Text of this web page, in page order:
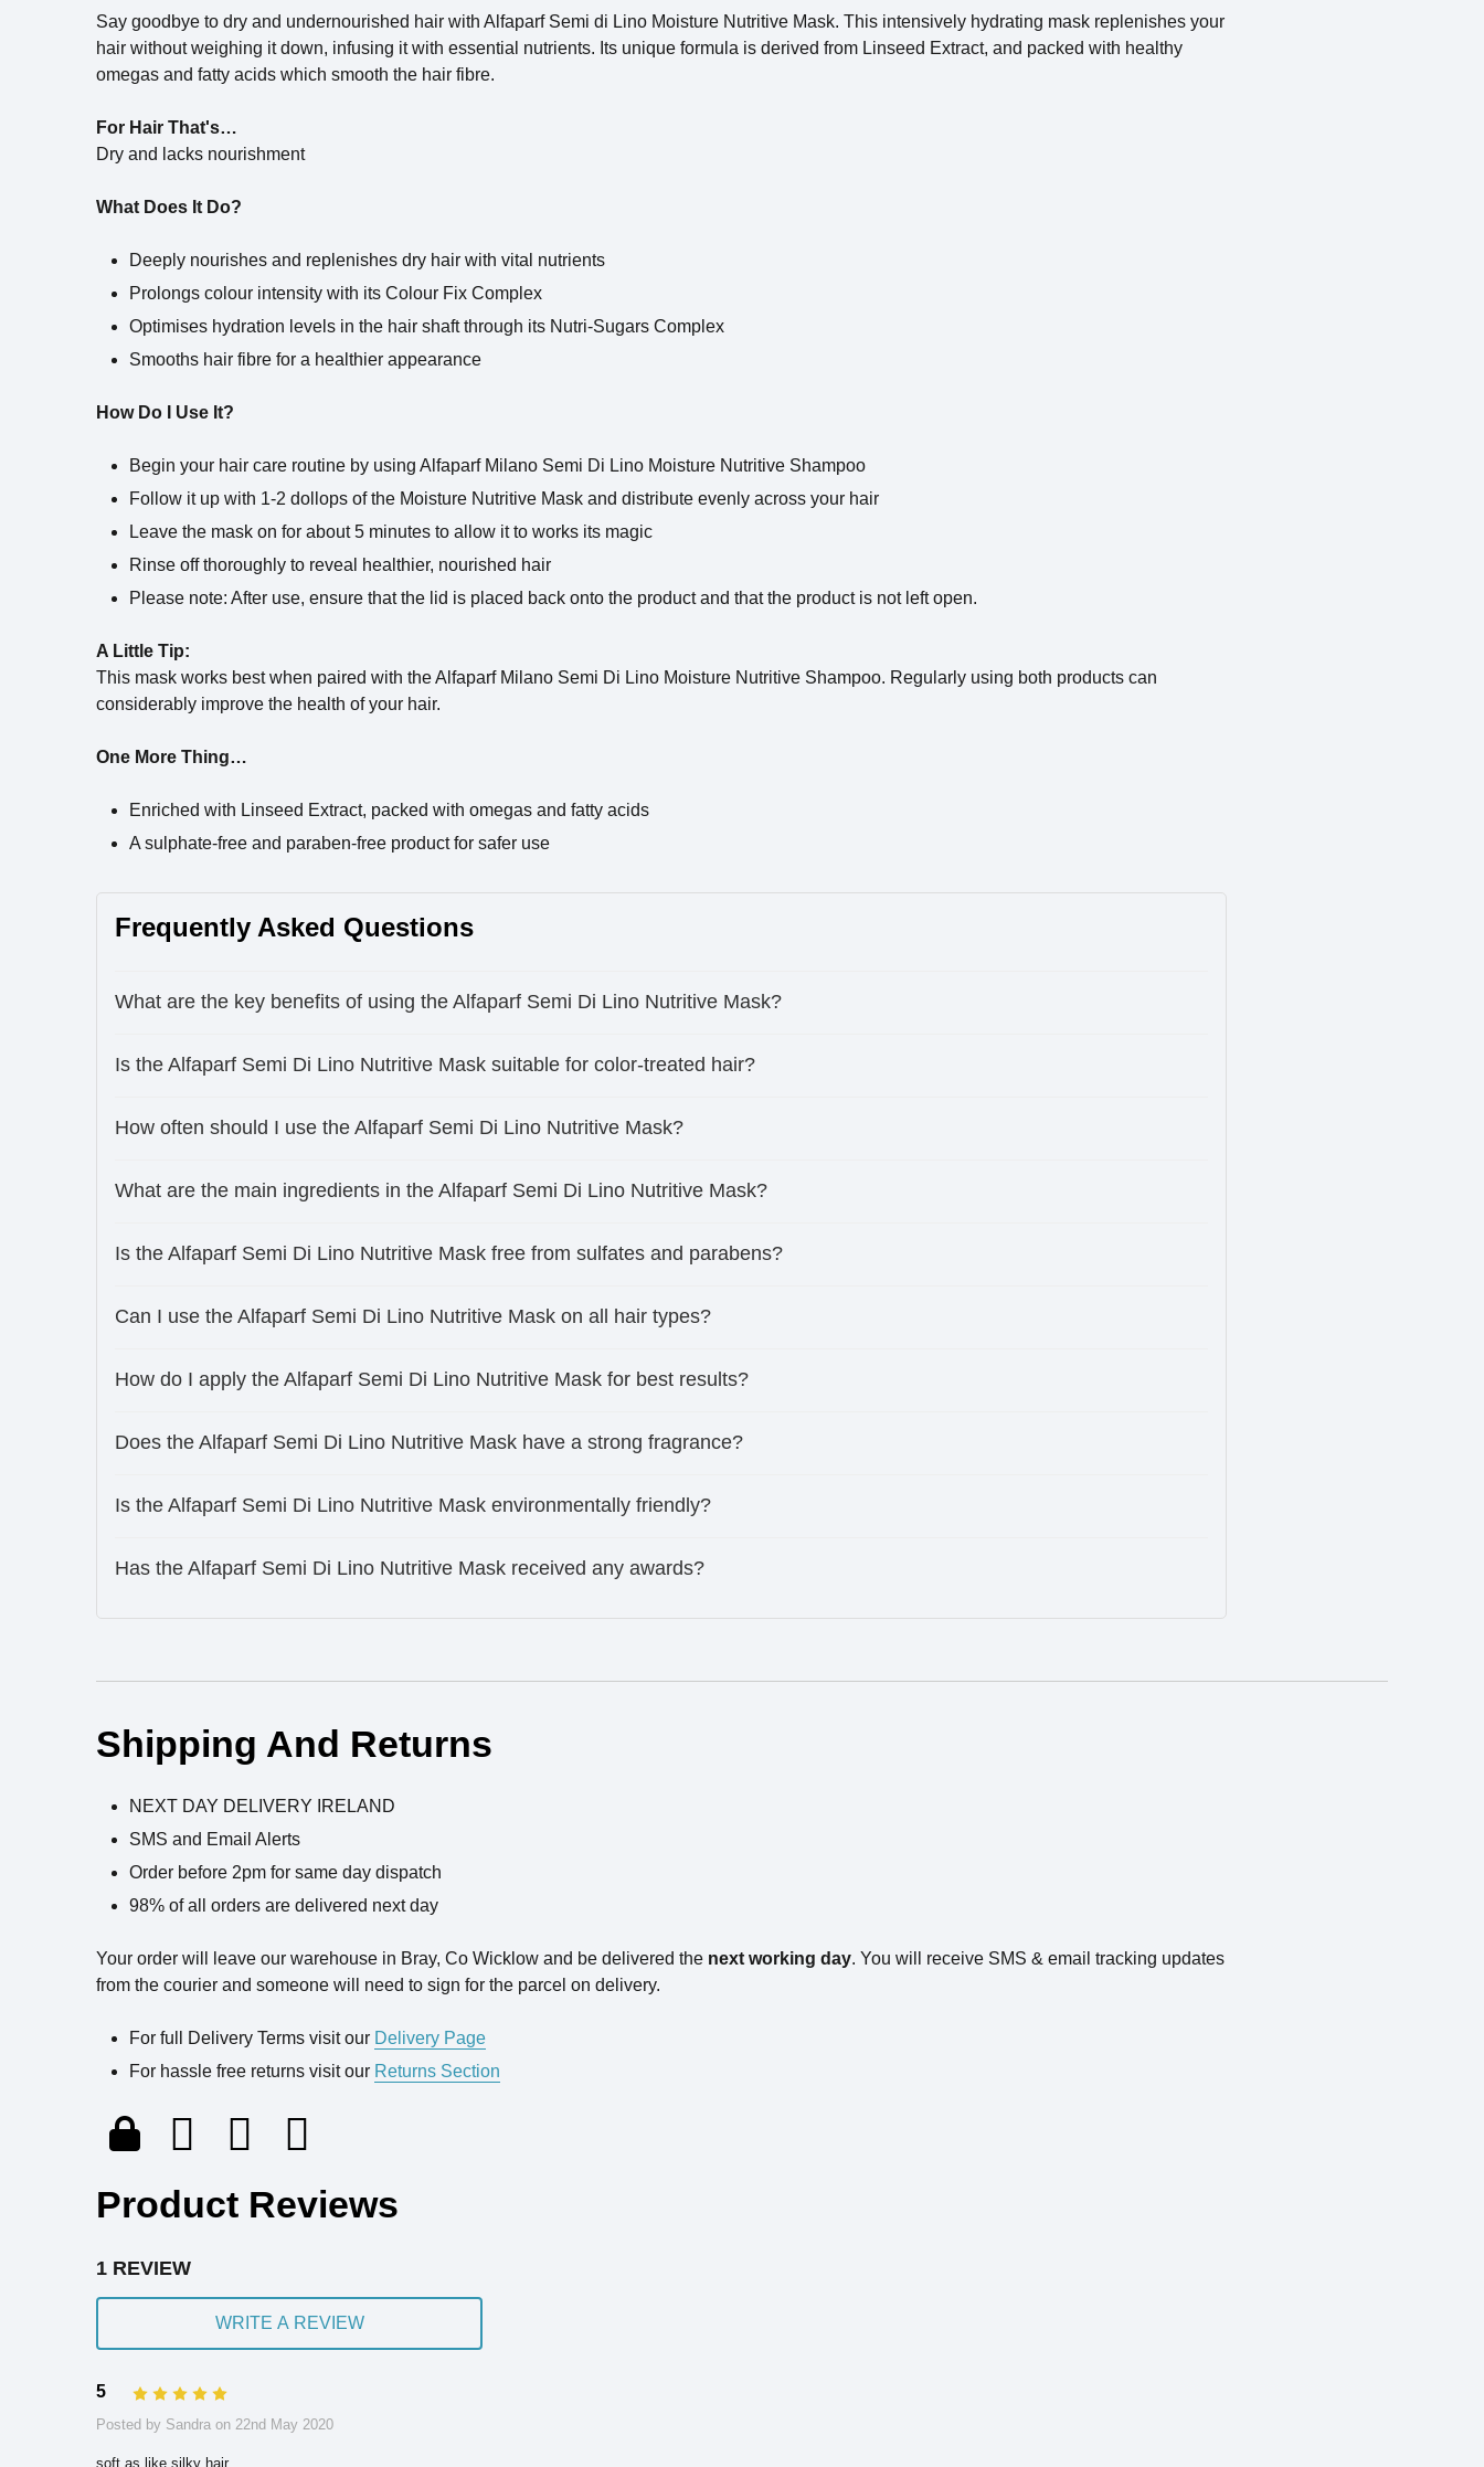
Say goodbye to dry and undernourished hair with Alfaparf Semi di Lino Moisture Nutritive Mask. This intensively hydrating mask replenishes your
hair without weighing it down, infusing it with essential nutrients. Its unique formula is derived from Linseed Extract, and packed with healthy
omegas and fatty acids which smooth the hair fibre.
For Hair That's…
Dry and lacks nourishment
What Does It Do?
Deeply nourishes and replenishes dry hair with vital nutrients
Prolongs colour intensity with its Colour Fix Complex
Optimises hydration levels in the hair shaft through its Nutri-Sugars Complex
Smooths hair fibre for a healthier appearance
How Do I Use It?
Begin your hair care routine by using Alfaparf Milano Semi Di Lino Moisture Nutritive Shampoo
Follow it up with 1-2 dollops of the Moisture Nutritive Mask and distribute evenly across your hair
Leave the mask on for about 5 minutes to allow it to works its magic
Rinse off thoroughly to reveal healthier, nourished hair
Please note: After use, ensure that the lid is placed back onto the product and that the product is not left open.
A Little Tip:
This mask works best when paired with the Alfaparf Milano Semi Di Lino Moisture Nutritive Shampoo. Regularly using both products can
considerably improve the health of your hair.
One More Thing…
Enriched with Linseed Extract, packed with omegas and fatty acids
A sulphate-free and paraben-free product for safer use
Frequently Asked Questions
What are the key benefits of using the Alfaparf Semi Di Lino Nutritive Mask?
Is the Alfaparf Semi Di Lino Nutritive Mask suitable for color-treated hair?
How often should I use the Alfaparf Semi Di Lino Nutritive Mask?
What are the main ingredients in the Alfaparf Semi Di Lino Nutritive Mask?
Is the Alfaparf Semi Di Lino Nutritive Mask free from sulfates and parabens?
Can I use the Alfaparf Semi Di Lino Nutritive Mask on all hair types?
How do I apply the Alfaparf Semi Di Lino Nutritive Mask for best results?
Does the Alfaparf Semi Di Lino Nutritive Mask have a strong fragrance?
Is the Alfaparf Semi Di Lino Nutritive Mask environmentally friendly?
Has the Alfaparf Semi Di Lino Nutritive Mask received any awards?
Shipping And Returns
NEXT DAY DELIVERY IRELAND
SMS and Email Alerts
Order before 2pm for same day dispatch
98% of all orders are delivered next day
Your order will leave our warehouse in Bray, Co Wicklow and be delivered the next working day. You will receive SMS & email tracking updates
from the courier and someone will need to sign for the parcel on delivery.
For full Delivery Terms visit our Delivery Page
For hassle free returns visit our Returns Section
Product Reviews
1 REVIEW
WRITE A REVIEW
5
Posted by Sandra on 22nd May 2020
soft as like,silky hair.